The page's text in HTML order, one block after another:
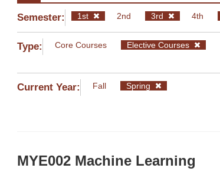
Semester: 1st 2nd 3rd 4th
Type: Core Courses Elective Courses
Current Year: Fall Spring
MYE002 Machine Learning